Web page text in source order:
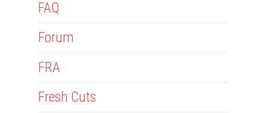
FAQ
Forum
FRA
Fresh Cuts